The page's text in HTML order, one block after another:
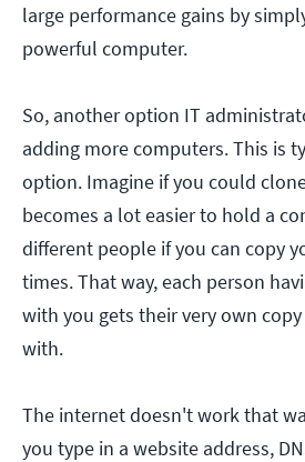
large performance gains by
powerful computer.
So, another option IT
adding more computers. This is
option. Imagine if you could
becomes a lot easier to hold a
different people if you can copy
times. That way, each person
with you gets their very own
with.
The internet doesn't work that
you type in a website address,